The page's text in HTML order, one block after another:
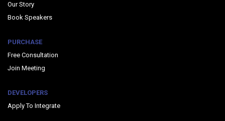
Our Story
Book Speakers
PURCHASE
Free Consultation
Join Meeting
DEVELOPERS
Apply To Integrate